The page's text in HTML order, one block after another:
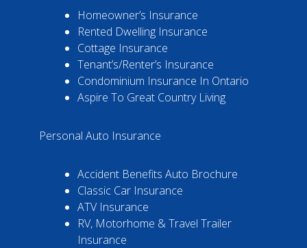
Homeowner’s Insurance
Rented Dwelling Insurance
Cottage Insurance
Tenant’s/Renter’s Insurance
Condominium Insurance In Ontario
Aspire To Great Country Living
Personal Auto Insurance
Accident Benefits Auto Brochure
Classic Car Insurance
ATV Insurance
RV, Motorhome & Travel Trailer
Insurance